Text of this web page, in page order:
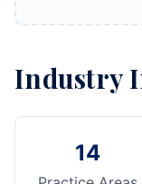
Industry
14